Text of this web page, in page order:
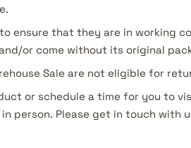
ensure that they are in working
or come without its original
Sale are not eligible for
or schedule a time for you to
person. Please get in touch with